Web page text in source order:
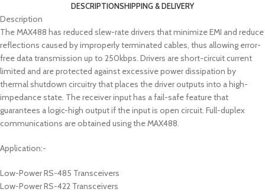
DESCRIPTIONSHIPPING & DELIVERY
Description
The MAX488 has reduced slew-rate drivers that minimize EMI and reduce
reflections caused by improperly terminated cables, thus allowing error-
free data transmission up to 250kbps. Drivers are short-circuit current
limited and are protected against excessive power dissipation by
thermal shutdown circuitry that places the driver outputs into a high-
impedance state. The receiver input has a fail-safe feature that
guarantees a logic-high output if the input is open circuit. Full-duplex
communications are obtained using the MAX488.
Application:-
Low-Power RS-485 Transceivers
Low-Power RS-422 Transceivers